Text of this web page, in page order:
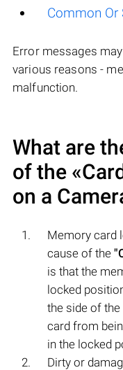
Common Or
Error messages
various reasons -
malfunction.
What are
of the
on a
Memory card
cause of the
is that the
locked
the side of
card from
in the locked
Dirty or